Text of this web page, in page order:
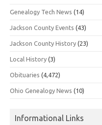
Genealogy Tech News (14)
Jackson County Events (43)
Jackson County History (23)
Local History (3)
Obituaries (4,472)
Ohio Genealogy News (10)
Informational Links